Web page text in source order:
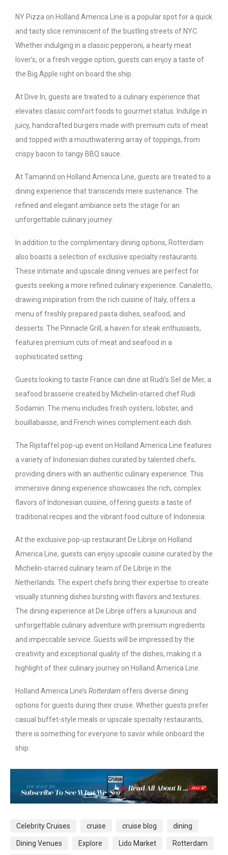
NY Pizza on Holland America Line is a popular spot for a quick
and tasty slice reminiscent of the bustling streets of NYC.
Whether indulging in a classic pepperoni, a hearty meat
lover’s, or a fresh veggie option, guests can enjoy a taste of
the Big Apple right on board the ship.
At Dive In, guests are treated to a culinary experience that
elevates classic comfort foods to gourmet status. Indulge in
juicy, handcrafted burgers made with premium cuts of meat
and topped with a mouthwatering array of toppings, from
crispy bacon to tangy BBQ sauce.
At Tamarind on Holland America Line, guests are treated to a
dining experience that transcends mere sustenance. The
refined and elegant ambiance sets the stage for an
unforgettable culinary journey.
In addition to the complimentary dining options, Rotterdam
also boasts a selection of exclusive specialty restaurants.
These intimate and upscale dining venues are perfect for
guests seeking a more refined culinary experience. Canaletto,
drawing inspiration from the rich cuisine of Italy, offers a
menu of freshly prepared pasta dishes, seafood, and
desserts. The Pinnacle Grill, a haven for steak enthusiasts,
features premium cuts of meat and seafood in a
sophisticated setting.
Guests looking to taste France can dine at Rudi’s Sel de Mer, a
seafood brasserie created by Michelin-starred chef Rudi
Sodamin. The menu includes fresh oysters, lobster, and
bouillabaisse, and French wines complement each dish.
The Rijstaffel pop-up event on Holland America Line features
a variety of Indonesian dishes curated by talented chefs,
providing diners with an authentic culinary experience. This
immersive dining experience showcases the rich, complex
flavors of Indonesian cuisine, offering guests a taste of
traditional recipes and the vibrant food culture of Indonesia.
At the exclusive pop-up restaurant De Librije on Holland
America Line, guests can enjoy upscale cuisine curated by the
Michelin-starred culinary team of De Librije in the
Netherlands. The expert chefs bring their expertise to create
visually stunning dishes bursting with flavors and textures.
The dining experience at De Librije offers a luxurious and
unforgettable culinary adventure with premium ingredients
and impeccable service. Guests will be impressed by the
creativity and exceptional quality of the dishes, making it a
highlight of their culinary journey on Holland America Line.
Holland America Line’s Rotterdam offers diverse dining
options for guests during their cruise. Whether guests prefer
casual buffet-style meals or upscale specialty restaurants,
there is something for everyone to savor while onboard the
ship.
Celebrity Cruises cruise cruise blog dining
Dining Venues Explore Lido Market Rotterdam